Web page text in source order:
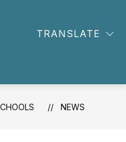
TRANSLATE
NEWS